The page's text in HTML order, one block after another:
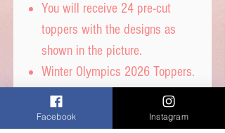
You will receive 24 pre-cut
toppers with the designs as
shown in the picture.
Winter Olympics 2026 Toppers.
These toppers are pre-cut for
you and are then ready to place
Facebook Instagram